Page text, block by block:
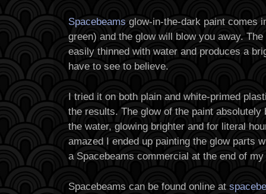
Spacebeams glow-in-the-dark paint comes
green) and the glow will blow you away.
easily thinned with water and produces a
have to see to believe.
I tried it on both plain and white-primed
the results. The glow of the paint
the water, glowing brighter and for literal
amazed I ended up painting the glow parts
a Spacebeams commercial at the end of
Spacebeams can be found online at